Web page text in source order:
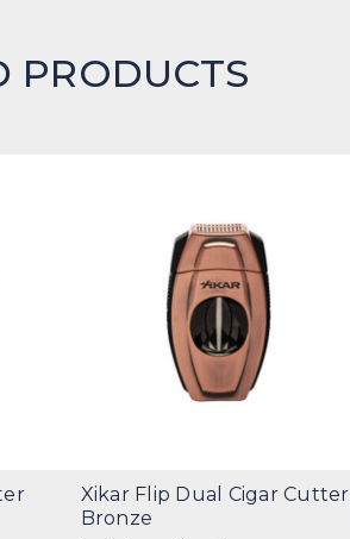
PRODUCTS
Xikar Flip Dual Cigar Cutter
Bronze